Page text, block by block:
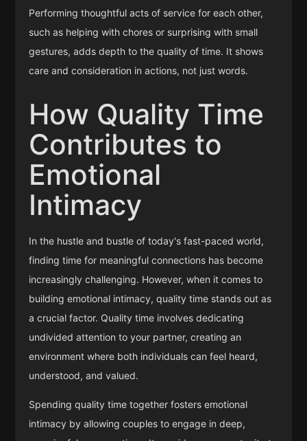
Performing thoughtful acts of service for each other,
such as helping with chores or surprising with small
gestures, adds depth to the quality of time. It shows
care and consideration in actions, not just words.
How Quality Time
Contributes to
Emotional
Intimacy
In the hustle and bustle of today's fast-paced world,
finding time for meaningful connections has become
increasingly challenging. However, when it comes to
building emotional intimacy, quality time stands out as
a crucial factor. Quality time involves dedicating
undivided attention to your partner, creating an
environment where both individuals can feel heard,
understood, and valued.
Spending quality time together fosters emotional
intimacy by allowing couples to engage in deep,